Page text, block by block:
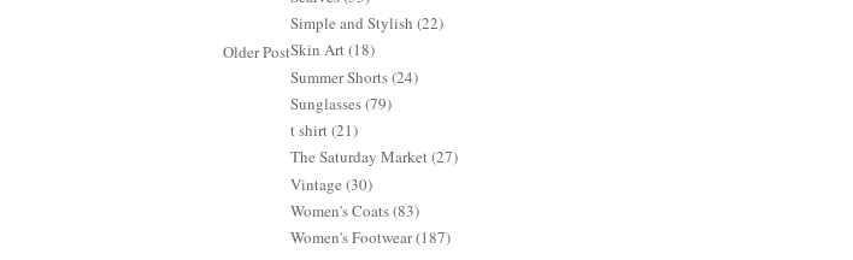
Older Post
Simple and Stylish (22)
Skin Art(18)
Summer Shorts(24)
Sunglasses(79)
t shirt(21)
The Saturday Market(27)
Vintage (30)
Women's Coats(83)
Women's Footwear(187)